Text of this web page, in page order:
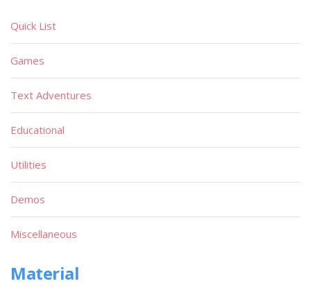
Quick List
Games
Text Adventures
Educational
Utilities
Demos
Miscellaneous
Material